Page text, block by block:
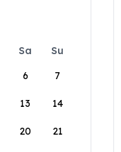
Sa
Su
6 7
13 14
20 21